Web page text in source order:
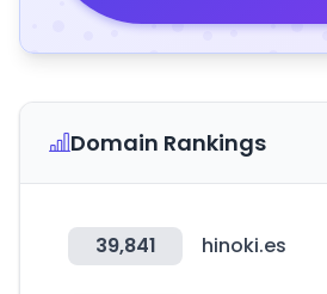
Domain Rankings
39,841 hinoki.es